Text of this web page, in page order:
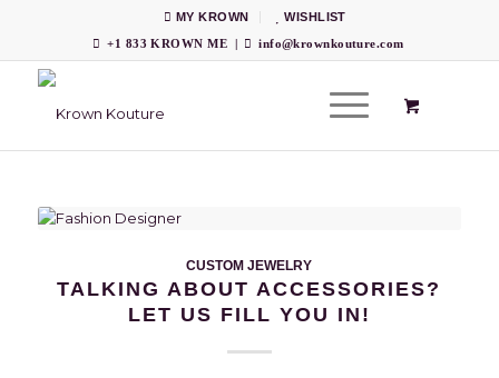
MY KROWN
WISHLIST
+1 833 KROWN ME
| info@krownkouture.com
CUSTOM JEWELRY
TALKING ABOUT ACCESSORIES?
LET US FILL YOU IN!